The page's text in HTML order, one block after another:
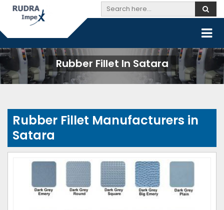
Rubber Fillet In Satara
Rubber Fillet Manufacturers in
Satara